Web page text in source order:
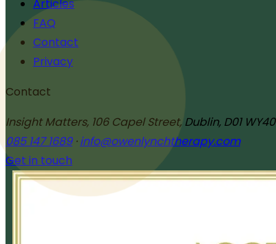
Articles
FAQ
Contact
Privacy
Contact
Insight Matters, 106 Capel Street, Dublin, D01 WY40
085 147 1689·info@owenlynchtherapy.com
Get in touch